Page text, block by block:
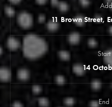
11 Brown Street,
14
End